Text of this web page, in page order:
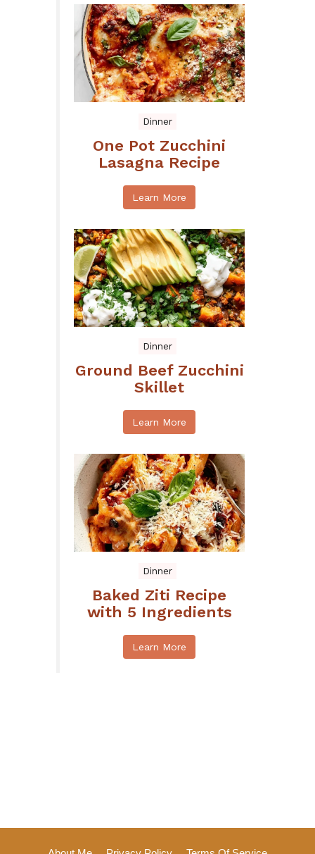
Dinner
One Pot Zucchini
Lasagna Recipe
Learn More
Dinner
Ground Beef Zucchini
Skillet
Learn More
Dinner
Baked Ziti Recipe
with 5 Ingredients
Learn More